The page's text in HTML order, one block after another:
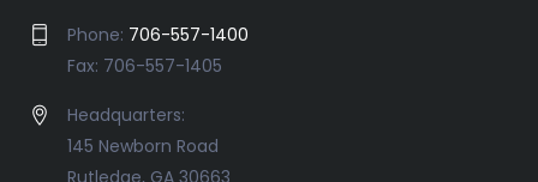
Phone: 706-557-1400
Fax: 706-557-1405
Headquarters:
145 Newborn Road
Rutledge, GA 30663